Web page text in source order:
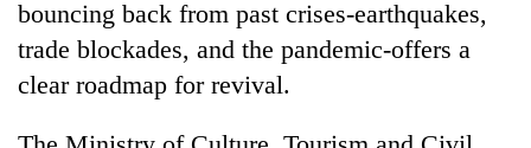
shrinks
to
of
Bagmati
bouncing back from past crises-earthquakes,
trade blockades, and the pandemic-offers a
clear roadmap for revival.